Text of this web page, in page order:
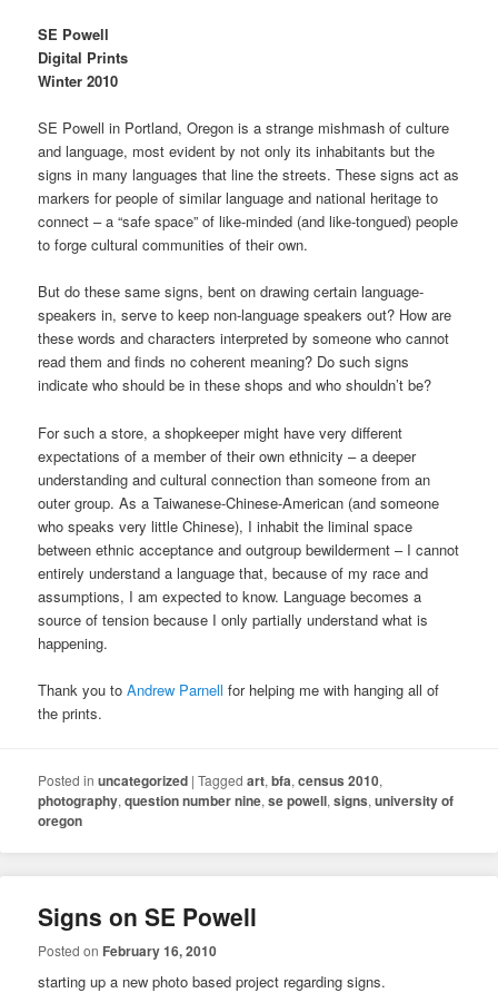
SE Powell
Digital Prints
Winter 2010
SE Powell in Portland, Oregon is a strange mishmash of culture
and language, most evident by not only its inhabitants but the
signs in many languages that line the streets. These signs act as
markers for people of similar language and national heritage to
connect – a “safe space” of like-minded (and like-tongued) people
to forge cultural communities of their own.
But do these same signs, bent on drawing certain language-
speakers in, serve to keep non-language speakers out? How are
these words and characters interpreted by someone who cannot
read them and finds no coherent meaning? Do such signs
indicate who should be in these shops and who shouldn’t be?
For such a store, a shopkeeper might have very different
expectations of a member of their own ethnicity – a deeper
understanding and cultural connection than someone from an
outer group. As a Taiwanese-Chinese-American (and someone
who speaks very little Chinese), I inhabit the liminal space
between ethnic acceptance and outgroup bewilderment – I cannot
entirely understand a language that, because of my race and
assumptions, I am expected to know. Language becomes a
source of tension because I only partially understand what is
happening.
Thank you toAndrew Parnell for helping me with hanging all of
the prints.
Posted in uncategorized |Tagged art,bfa,census 2010,
photography,question number nine,se powell,signs,university of
oregon
Signs on SE Powell
Posted on February 16, 2010
starting up a new photo based project regarding signs.